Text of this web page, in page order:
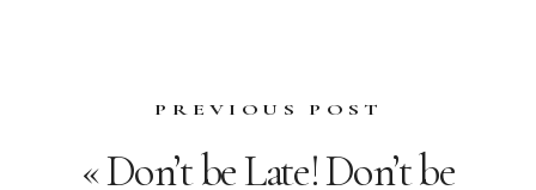
«Don’t be Late! Don’t be
PREVIOUS POST